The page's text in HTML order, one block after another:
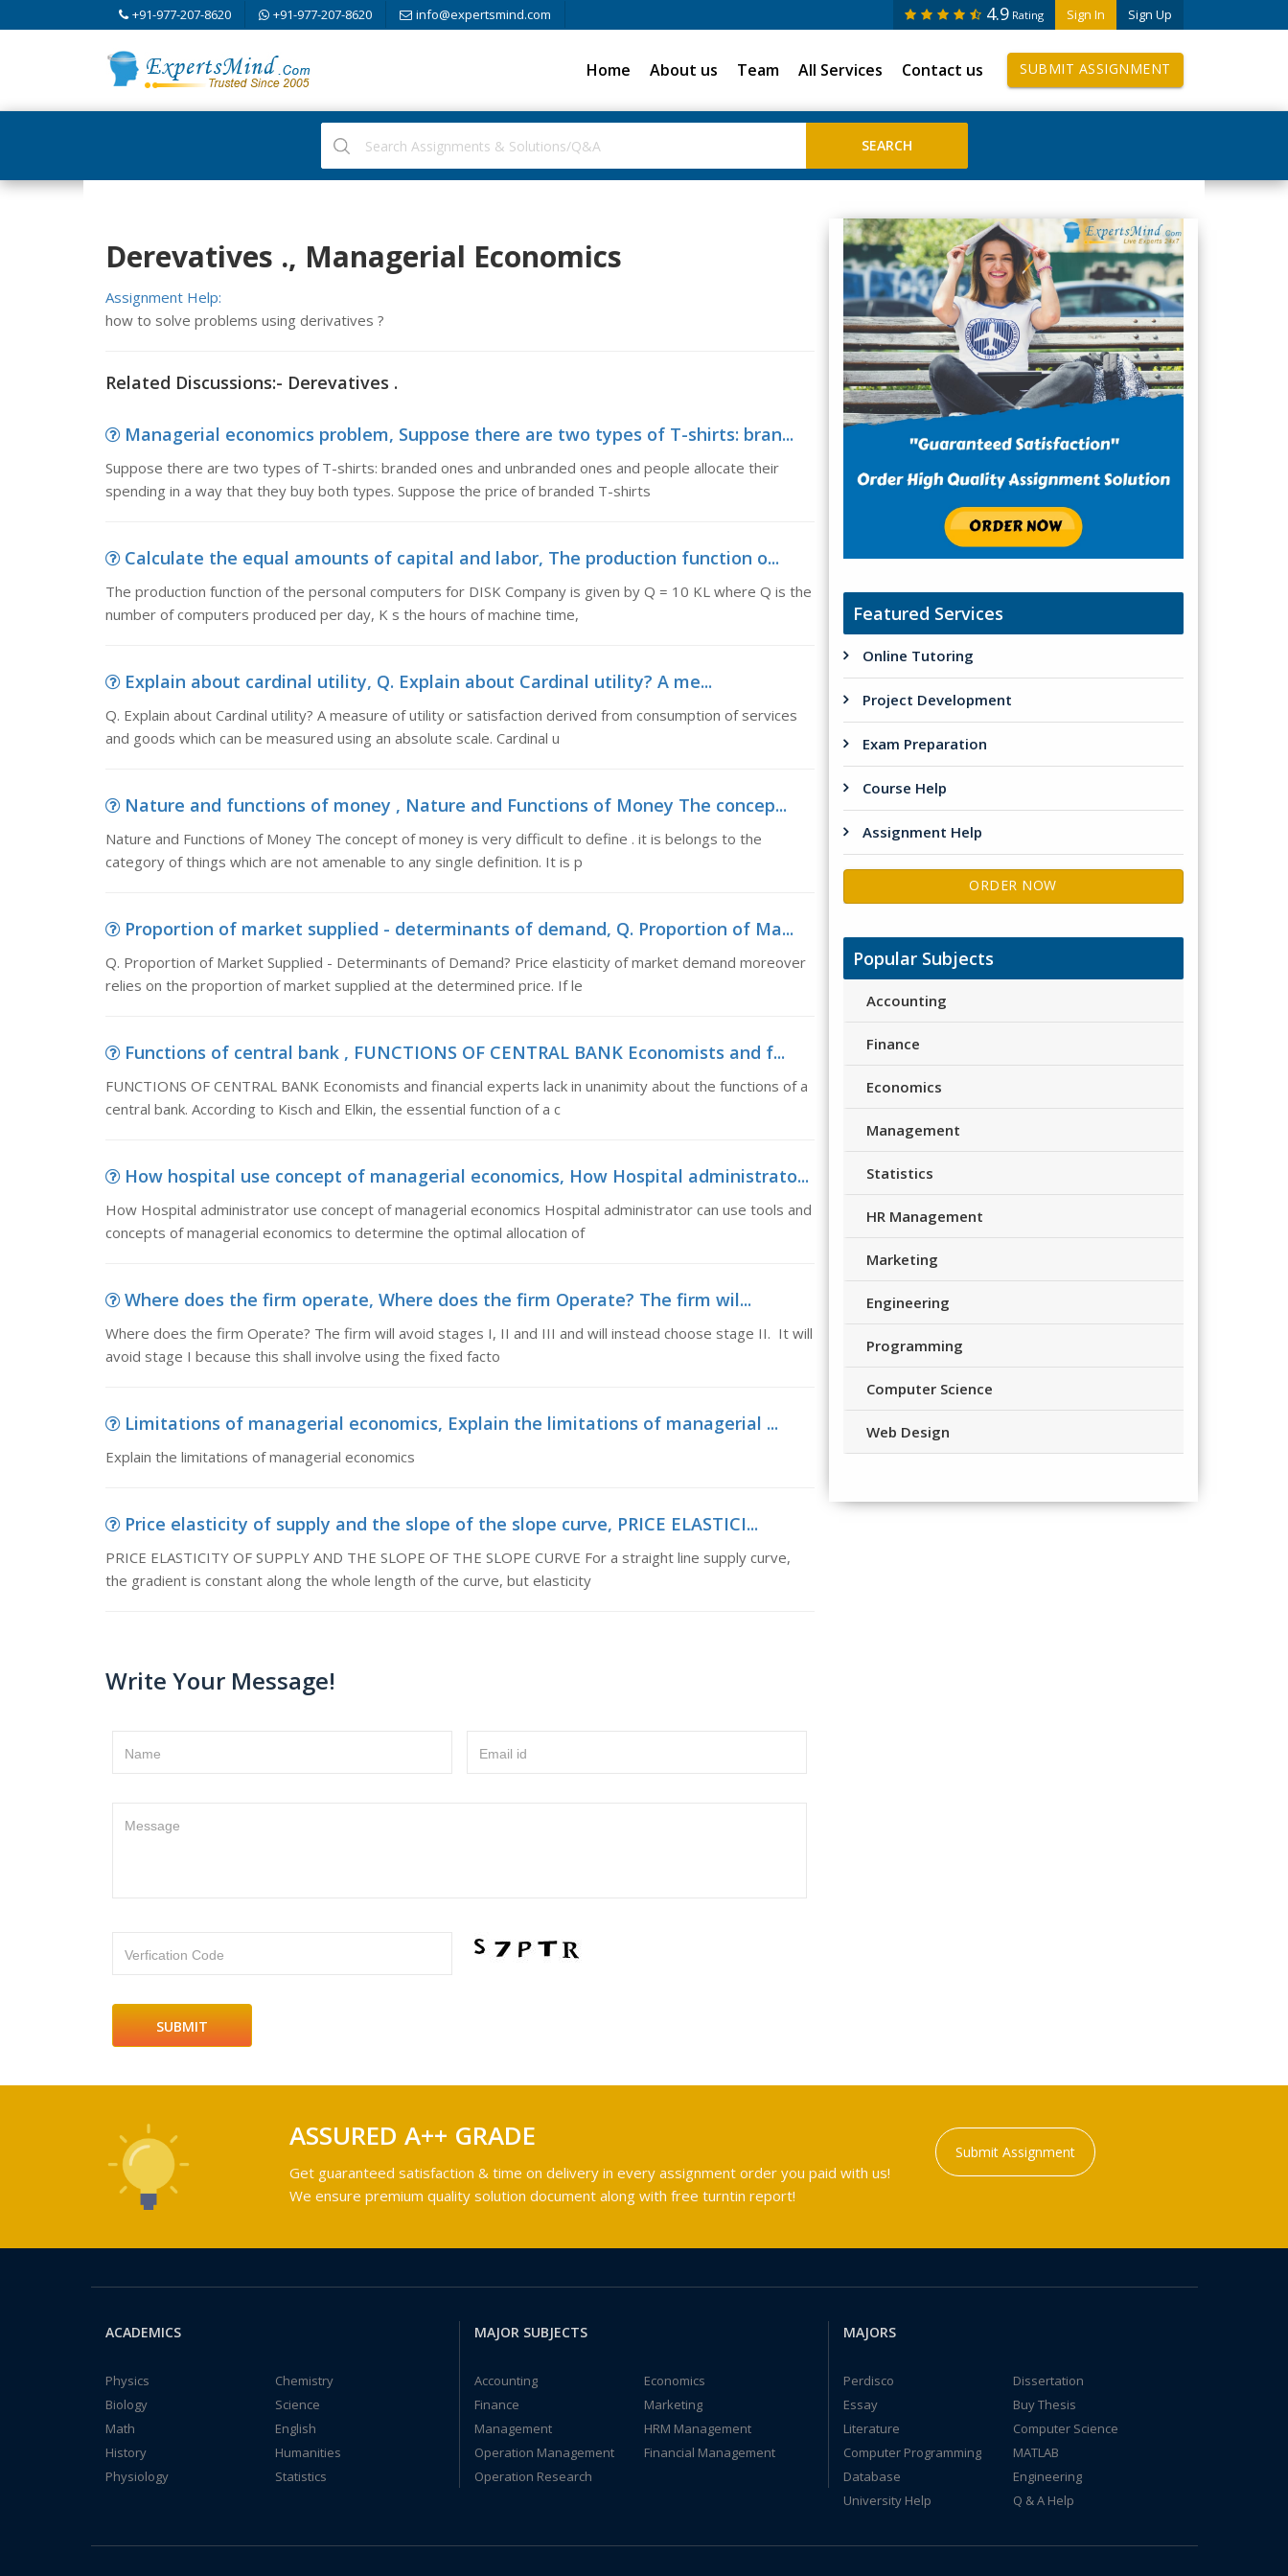
+91-977-207-8620 +91-977-207-8620 info@expertsmind.com Sign In Sign Up
4.9 Rating
Home About us Team All Services Contact us SUBMIT ASSIGNMENT
Derevatives ., Managerial Economics
Assignment Help:
how to solve problems using derivatives ?
Related Discussions:- Derevatives .
Managerial economics problem, Suppose there are two types of T-shirts: bran...
Suppose there are two types of T-shirts: branded ones and unbranded ones and people allocate their
spending in a way that they buy both types. Suppose the price of branded T-shirts
Calculate the equal amounts of capital and labor, The production function o...
The production function of the personal computers for DISK Company is given by Q = 10 KL where Q is the
number of computers produced per day, K s the hours of machine time,
Explain about cardinal utility, Q. Explain about Cardinal utility? A me...
Q. Explain about Cardinal utility? A measure of utility or satisfaction derived from consumption of services
and goods which can be measured using an absolute scale. Cardinal u
Nature and functions of money , Nature and Functions of Money The concep...
Nature and Functions of Money The concept of money is very difficult to define . it is belongs to the
category of things which are not amenable to any single definition. It is p
Proportion of market supplied - determinants of demand, Q. Proportion of Ma...
Q. Proportion of Market Supplied - Determinants of Demand? Price elasticity of market demand moreover
relies on the proportion of market supplied at the determined price. If le
Functions of central bank , FUNCTIONS OF CENTRAL BANK Economists and f...
FUNCTIONS OF CENTRAL BANK Economists and financial experts lack in unanimity about the functions of a
central bank. According to Kisch and Elkin, the essential function of a c
How hospital use concept of managerial economics, How Hospital administrato...
How Hospital administrator use concept of managerial economics Hospital administrator can use tools and
concepts of managerial economics to determine the optimal allocation of
Where does the firm operate, Where does the firm Operate? The firm wil...
Where does the firm Operate? The firm will avoid stages I, II and III and will instead choose stage II. It will
avoid stage I because this shall involve using the fixed facto
Limitations of managerial economics, Explain the limitations of managerial ...
Explain the limitations of managerial economics
Price elasticity of supply and the slope of the slope curve, PRICE ELASTICI...
PRICE ELASTICITY OF SUPPLY AND THE SLOPE OF THE SLOPE CURVE For a straight line supply curve,
the gradient is constant along the whole length of the curve, but elasticity
Write Your Message!
Name Email id
Message
Verfication Code
Featured Services
Online Tutoring
Project Development
Exam Preparation
Course Help
Assignment Help
ORDER NOW
Popular Subjects
Accounting
Finance
Economics
Management
Statistics
HR Management
Marketing
Engineering
Programming
Computer Science
Web Design
ASSURED A++ GRADE
Get guaranteed satisfaction & time on delivery in every assignment order you paid with us!
We ensure premium quality solution document along with free turntin report!
Submit Assignment
ACADEMICS
Physics
Chemistry
Biology
Science
Math
English
History
Humanities
Physiology
Statistics
MAJOR SUBJECTS
Accounting
Economics
Finance
Marketing
Management
HRM Management
Operation Management
Financial Management
Operation Research
MAJORS
Perdisco
Dissertation
Essay
Buy Thesis
Literature
Computer Science
Computer Programming
MATLAB
Database
Engineering
University Help
Q & A Help